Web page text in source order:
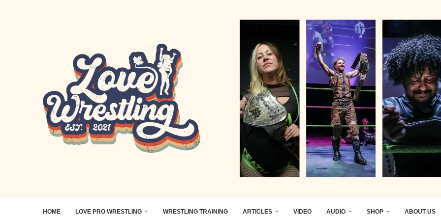
HOME LOVE PRO WRESTLING WRESTLING TRAINING ARTICLES VIDEO AUDIO SHOP ABOUT US